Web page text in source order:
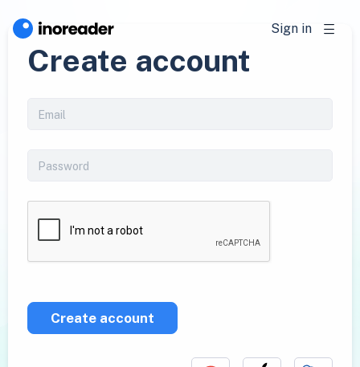
Sign in
Create account
Create account